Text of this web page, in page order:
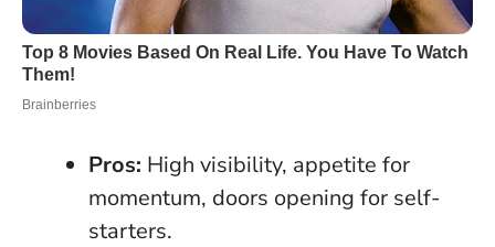
Pros: High visibility, appetite for
momentum, doors opening for self-
starters.